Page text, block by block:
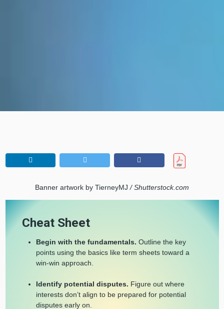
Banner artwork by TierneyMJ / Shutterstock.com
Cheat Sheet
Begin with the fundamentals. Outline the key
points using the basics like term sheets toward a
win-win approach.
Identify potential disputes. Figure out where
interests don’t align to be prepared for potential
disputes early on.